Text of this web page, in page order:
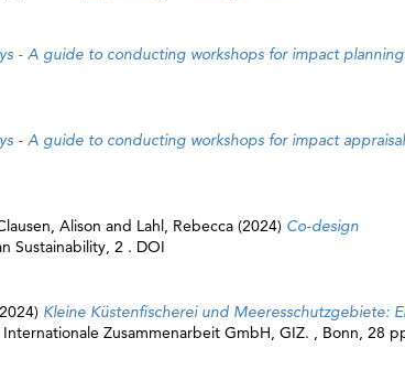
- A guide to conducting workshops for impact
- A guide to conducting workshops for impact
Alison and Lahl, Rebecca (2024) Co-design
Sustainability, 2 . DOI
Kleine Küstenfischerei und Meeresschutzgebiete:
Zusammenarbeit GmbH, GIZ. , Bonn, 28